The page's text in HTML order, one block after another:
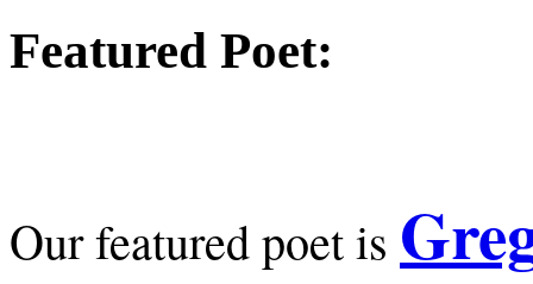
Featured Poet:
Our featured poet is